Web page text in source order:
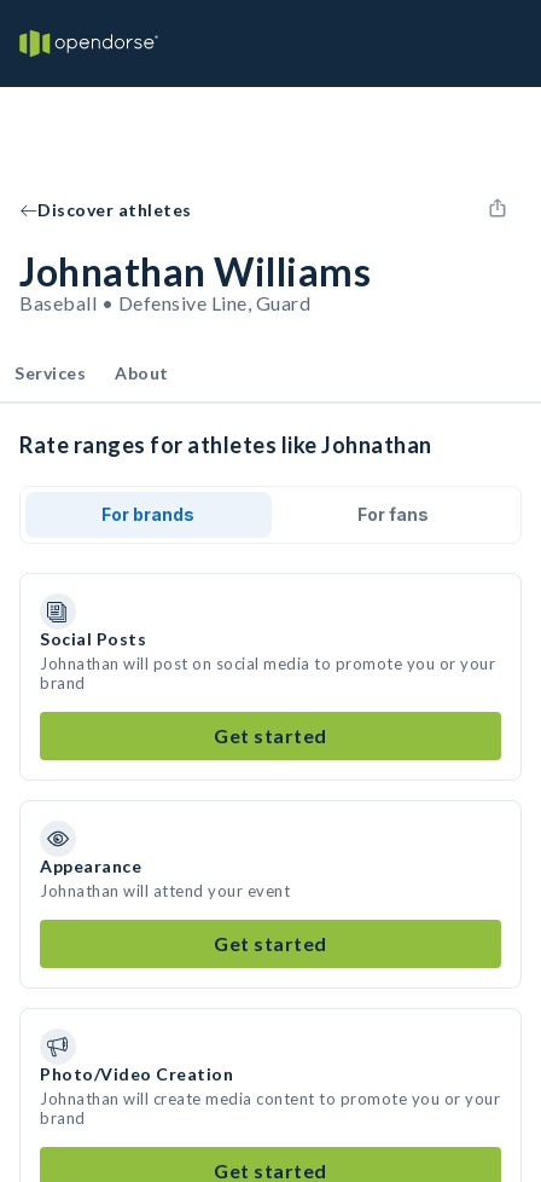
Discover athletes
Johnathan Williams
Baseball • Defensive Line, Guard
Services About
Rate ranges for athletes like Johnathan
For brands For fans
Social Posts
Johnathan will post on social media to promote you or your
brand
Get started
Appearance
Johnathan will attend your event
Get started
Photo/Video Creation
Johnathan will create media content to promote you or your
brand
Get started